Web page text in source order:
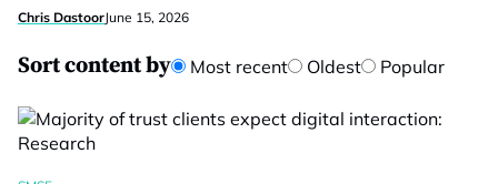
Chris DastoorJune 15, 2026
Sort content by Most recent Oldest Popular